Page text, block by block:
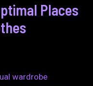
Places
wardrobe